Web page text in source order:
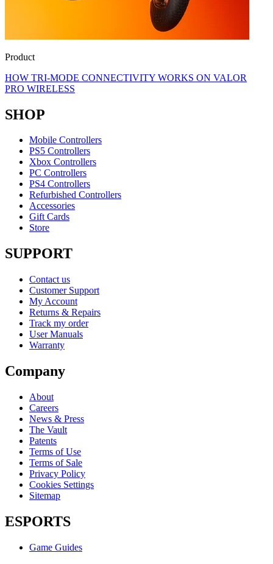
Product
HOW TRI-MODE CONNECTIVITY WORKS ON VALOR
PRO WIRELESS
SHOP
Mobile Controllers
PS5 Controllers
Xbox Controllers
PC Controllers
PS4 Controllers
Refurbished Controllers
Accessories
Gift Cards
Store
SUPPORT
Contact us
Customer Support
My Account
Returns & Repairs
Track my order
User Manuals
Warranty
Company
About
Careers
News & Press
The Vault
Patents
Terms of Use
Terms of Sale
Privacy Policy
Cookies Settings
Sitemap
ESPORTS
Game Guides